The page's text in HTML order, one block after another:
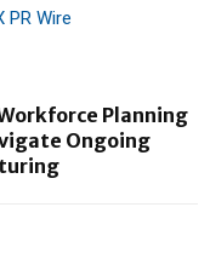
PR Wire
Planning
Ongoing